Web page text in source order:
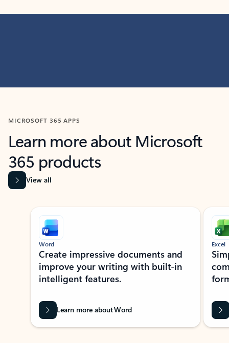
MICROSOFT 365 APPS
Learn more about Microsoft
365 products
View all
Showing slide 1 of 9
Word
Create impressive documents and
improve your writing with built-in
intelligent features.
Learn more about Word
Excel